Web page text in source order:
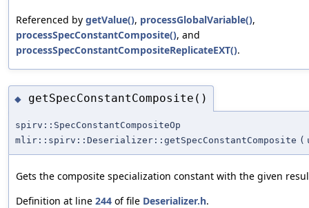
Referenced by getValue(), processGlobalVariable(),
processSpecConstantComposite(), and
processSpecConstantCompositeReplicateEXT().
◆ getSpecConstantComposite()
spirv::SpecConstantCompositeOp
mlir::spirv::Deserializer::getSpecConstantComposite (
Gets the composite specialization constant with the given
Definition at line 244 of file Deserializer.h.